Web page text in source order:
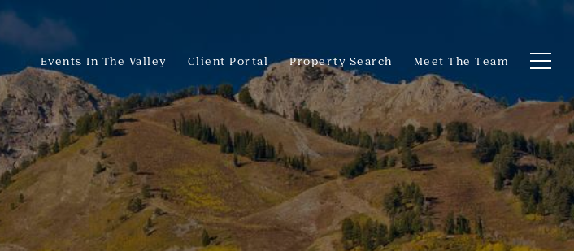
Events In The Valley Client Portal Property Search Meet The Team